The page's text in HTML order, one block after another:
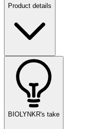
Product details
BIOLYNKR's take